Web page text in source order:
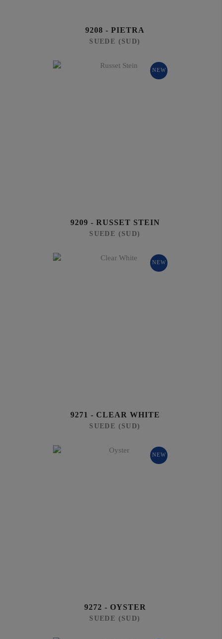
9208 - PIETRA
SUEDE (SUD)
NEW
9209 - RUSSET STEIN
SUEDE (SUD)
NEW
9271 - CLEAR WHITE
SUEDE (SUD)
NEW
9272 - OYSTER
SUEDE (SUD)